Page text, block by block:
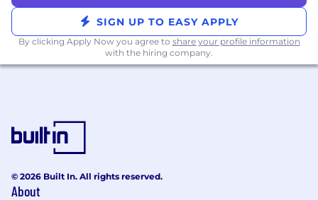
SIGN UP TO EASY APPLY
By clicking Apply Now you agree to share your profile information
with the hiring company.
© 2026 Built In. All rights reserved.
About